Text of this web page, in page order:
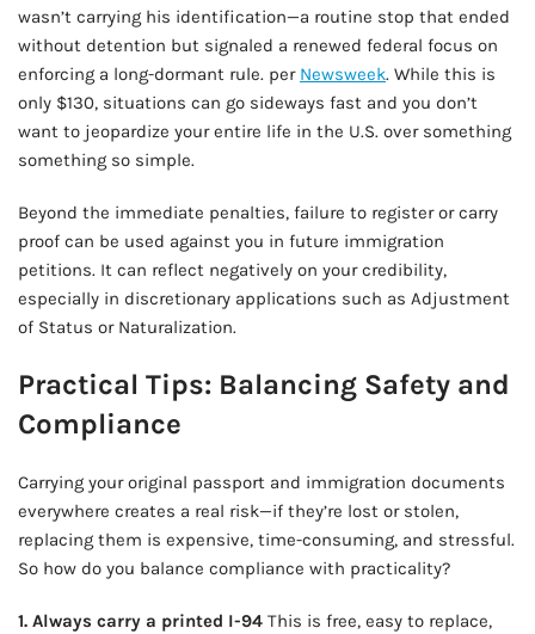
wasn’t carrying his identification—a routine stop that ended
without detention but signaled a renewed federal focus on
enforcing a long-dormant rule. per Newsweek. While this is
only $130, situations can go sideways fast and you don’t
want to jeopardize your entire life in the U.S. over something
something so simple.
Beyond the immediate penalties, failure to register or carry
proof can be used against you in future immigration
petitions. It can reflect negatively on your credibility,
especially in discretionary applications such as Adjustment
of Status or Naturalization.
Practical Tips: Balancing Safety and
Compliance
Carrying your original passport and immigration documents
everywhere creates a real risk—if they’re lost or stolen,
replacing them is expensive, time-consuming, and stressful.
So how do you balance compliance with practicality?
1. Always carry a printed I-94 This is free, easy to replace,